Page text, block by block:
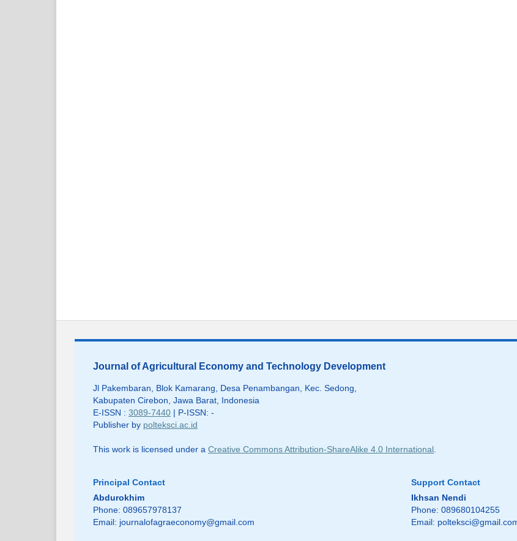
Journal of Agricultural Economy and Technology Development
Jl Pakembaran, Blok Kamarang, Desa Penambangan, Kec. Sedong,
Kabupaten Cirebon, Jawa Barat, Indonesia
E-ISSN : 3089-7440 | P-ISSN: -
Publisher by polteksci.ac.id
This work is licensed under a Creative Commons Attribution-ShareAlike 4.0 International.
Principal Contact
Abdurokhim
Phone: 089657978137
Email: journalofagraeconomy@gmail.com
Support Contact
Ikhsan Nendi
Phone: 089680104255
Email: